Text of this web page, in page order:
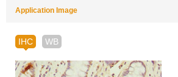
Application Image
IHC WB